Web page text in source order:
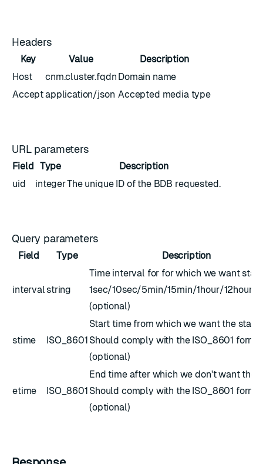
Headers
Key Value
Description
Host
cnm.cluster.fqdn Domain name
Acceptapplication/json Accepted media type
URL parameters
Field Type
Description
uid
integerThe unique ID of the BDB requested.
Query parameters
Field Type Description
intervalstring
Time interval for for which we want
1sec/10sec/5min/15min/1hour/12hour/
(optional)
stime ISO_8601
Start time from which we want the stats.
Should comply with the ISO_8601
(optional)
etime ISO_8601
End time after which we don't want the
Should comply with the ISO_8601
(optional)